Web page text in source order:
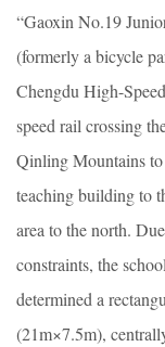
“Gaoxin No.19
(formerly a bicycle
Chengdu High-
speed rail crossing
Qinling Mountains to
teaching building to
area to the north.
constraints, the
determined a
(21m×7.5m),